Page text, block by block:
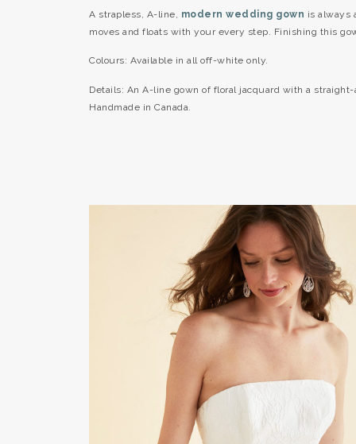
A strapless, A-line, modern wedding gown is always
moves and floats with your every step. Finishing this
Colours: Available in all off-white only.
Details: An A-line gown of floral jacquard with a
Handmade in Canada.